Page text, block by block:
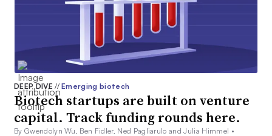
DEEP DIVE// Emerging biotech
Biotech startups are built on venture
capital. Track funding rounds here.
By Gwendolyn Wu, Ben Fidler, Ned Pagliarulo and Julia Himmel •